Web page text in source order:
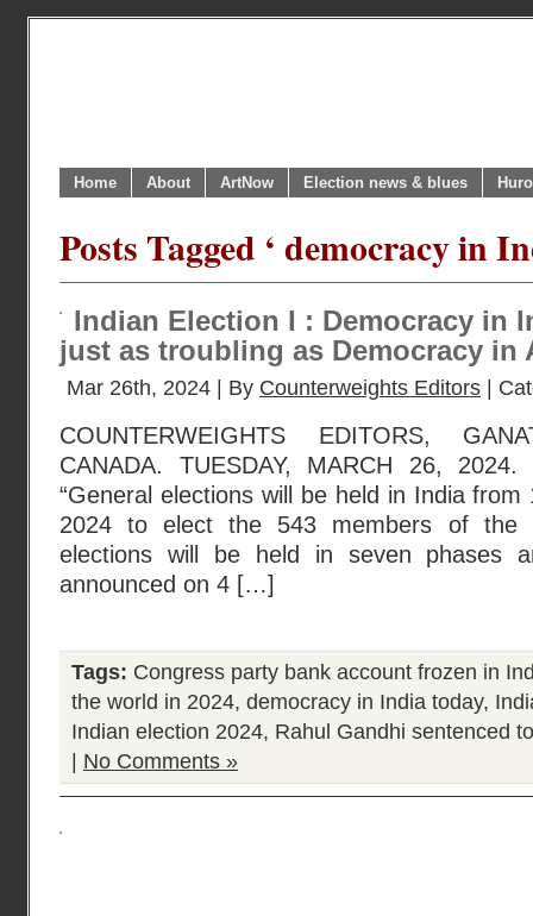
Home About ArtNow Election news & blues
Posts Tagged ‘ democracy in
Indian Election I : Democracy in
just as troubling as Democracy in
Mar 26th, 2024 | By Counterweights Editors |
COUNTERWEIGHTS EDITORS,
CANADA. TUESDAY, MARCH 26,
“General elections will be held in India
2024 to elect the 543 members of the
elections will be held in seven phases
announced on 4 […]
Tags: Congress party bank account frozen in
the world in 2024, democracy in India today,
Indian election 2024, Rahul Gandhi sentenced
No Comments »